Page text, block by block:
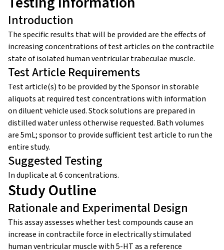
Introduction
The specific results that will be provided are the effects of
increasing concentrations of test articles on the contractile
state of isolated human ventricular trabeculae muscle.
Test Article Requirements
Test article(s) to be provided by the Sponsor in storable
aliquots at required test concentrations with information
on diluent vehicle used. Stock solutions are prepared in
distilled water unless otherwise requested. Bath volumes
are 5mL; sponsor to provide sufficient test article to run the
entire study.
Suggested Testing
In duplicate at 6 concentrations.
Study Outline
Rationale and Experimental Design
This assay assesses whether test compounds cause an
increase in contractile force in electrically stimulated
human ventricular muscle with 5-HT as a reference